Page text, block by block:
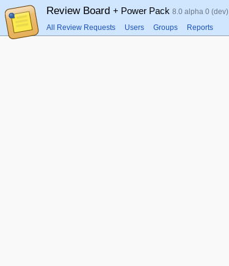
Review Board + Power Pack 8.0 alpha 0 (dev)
All Review Requests Users Groups Reports